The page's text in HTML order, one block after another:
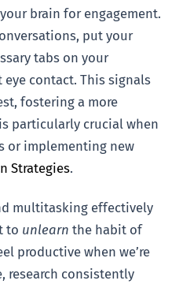
brain for engagement.
put your
tabs on your
contact. This signals
fostering a more
particularly crucial when
or implementing new
Strategies.
multitasking effectively
to unlearn the habit of
productive when we’re
research consistently